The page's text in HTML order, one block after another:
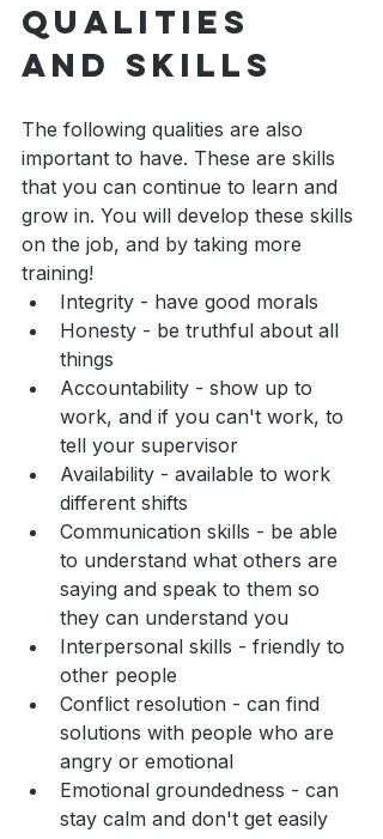
Qualities
and Skills
The following qualities are also
important to have. These are skills
that you can continue to learn and
grow in. You will develop these skills
on the job, and by taking more
training!
Integrity - have good morals
Honesty - be truthful about all
things
Accountability - show up to
work, and if you can't work, to
tell your supervisor
Availability - available to work
different shifts
Communication skills - be able
to understand what others are
saying and speak to them so
they can understand you
Interpersonal skills - friendly to
other people
Conflict resolution - can find
solutions with people who are
angry or emotional
Emotional groundedness - can
stay calm and don't get easily